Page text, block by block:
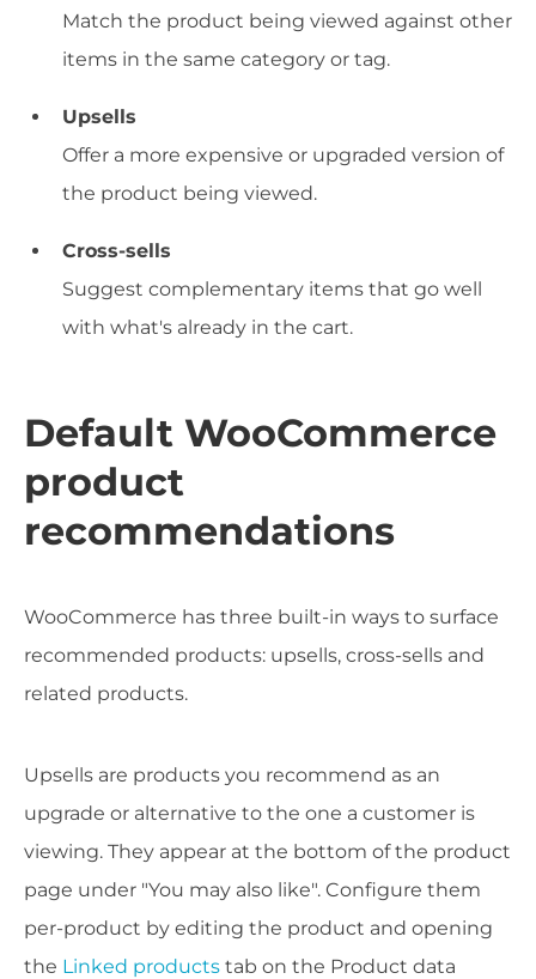
Match the product being viewed against other
items in the same category or tag.
Upsells
Offer a more expensive or upgraded version of
the product being viewed.
Cross-sells
Suggest complementary items that go well
with what's already in the cart.
Default WooCommerce
product
recommendations
WooCommerce has three built-in ways to surface
recommended products: upsells, cross-sells and
related products.
Upsells are products you recommend as an
upgrade or alternative to the one a customer is
viewing. They appear at the bottom of the product
page under "You may also like". Configure them
per-product by editing the product and opening
the Linked products tab on the Product data